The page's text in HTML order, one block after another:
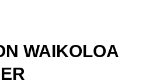
WAIKOLOA